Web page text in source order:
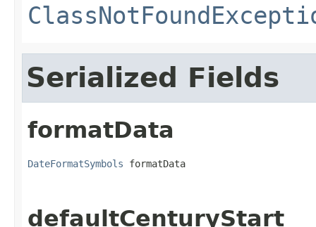
Serialized Fields
formatData
DateFormatSymbols formatData
defaultCenturyStart